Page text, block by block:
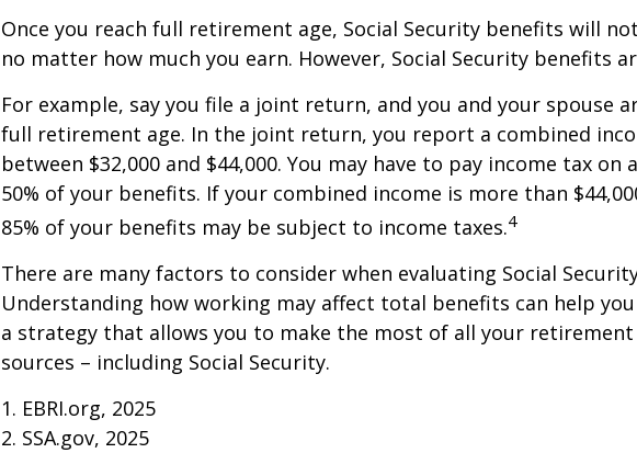
Once you reach full retirement age, Social Security benefits will
no matter how much you earn. However, Social Security benefits
For example, say you file a joint return, and you and your spouse
full retirement age. In the joint return, you report a combined
between $32,000 and $44,000. You may have to pay income tax on
50% of your benefits. If your combined income is more than
85% of your benefits may be subject to income taxes.4
There are many factors to consider when evaluating Social
Understanding how working may affect total benefits can help
a strategy that allows you to make the most of all your retirement
sources – including Social Security.
1. EBRI.org, 2025
2. SSA.gov, 2025